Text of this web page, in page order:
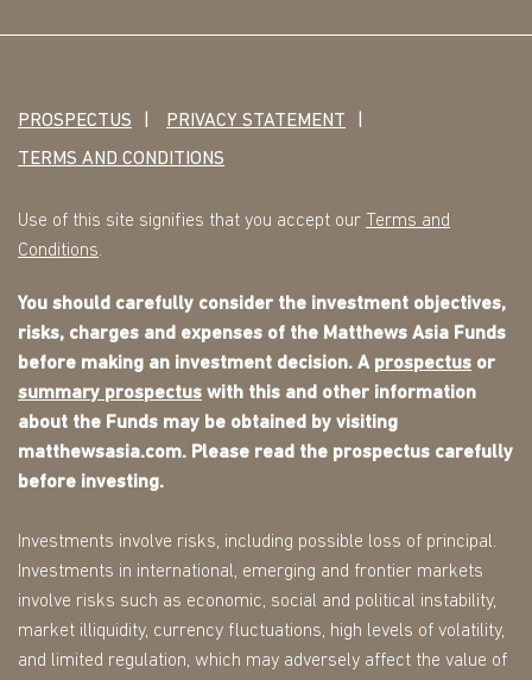
PROSPECTUS
PRIVACY STATEMENT
TERMS AND CONDITIONS
Use of this site signifies that you accept our Terms and
Conditions.
You should carefully consider the investment objectives,
risks, charges and expenses of the Matthews Asia Funds
before making an investment decision. A prospectus or
summary prospectus with this and other information
about the Funds may be obtained by visiting
matthewsasia.com. Please read the prospectus carefully
before investing.
Investments involve risks, including possible loss of principal.
Investments in international, emerging and frontier markets
involve risks such as economic, social and political instability,
market illiquidity, currency fluctuations, high levels of volatility,
and limited regulation, which may adversely affect the value of